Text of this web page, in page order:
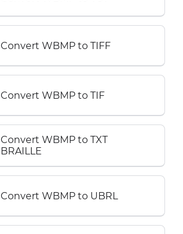
Convert WBMP to TIFF
Convert WBMP to TIF
Convert WBMP to TXT
BRAILLE
Convert WBMP to UBRL